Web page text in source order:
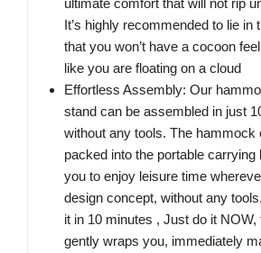
It’s highly recommended to lie in
that you won’t have a cocoon
like you are floating on a cloud
Effortless Assembly: Our
stand can be assembled in just
without any tools. The hammock
packed into the portable carrying
you to enjoy leisure time
design concept, without any
it in 10 minutes , Just do it
gently wraps you, immediately